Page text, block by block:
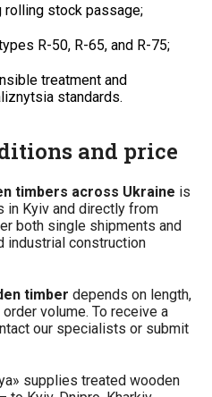
rolling stock passage;
R-50, R-65, and R-75;
treatment and
standards.
and price
timbers across Ukraine is
in Kyiv and directly from
both single shipments and
industrial construction
timber depends on length,
volume. To receive a
our specialists or submit
supplies treated wooden